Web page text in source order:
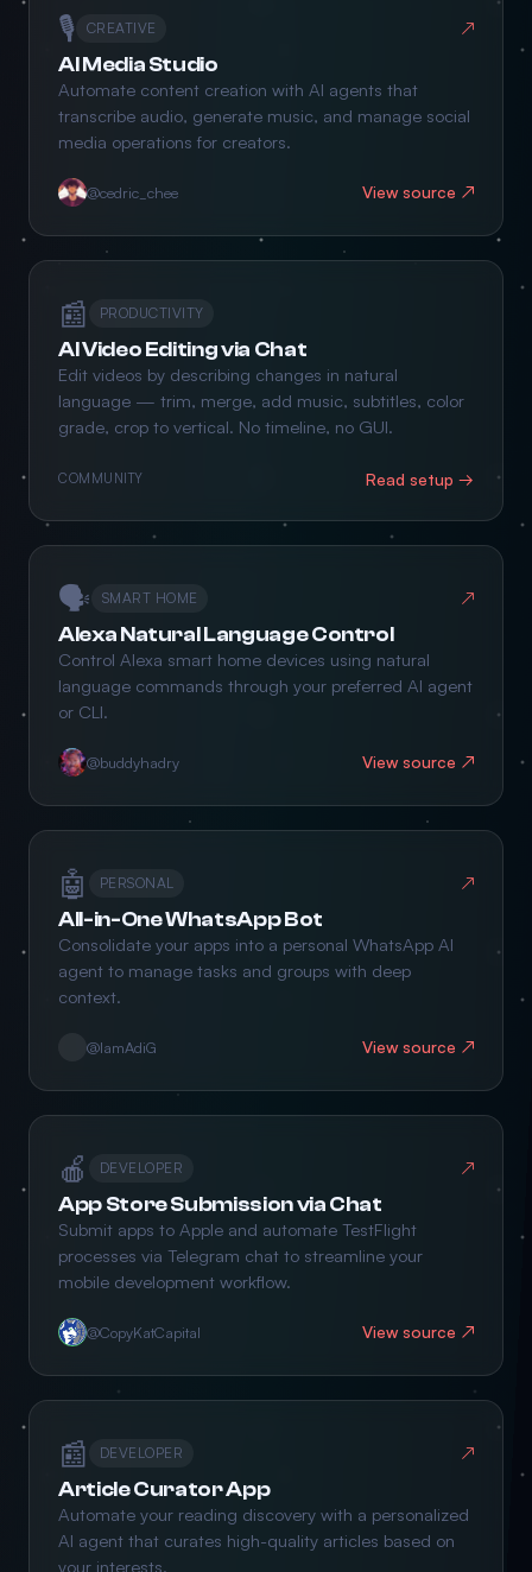
🎙️ CREATIVE ↗
AI Media Studio
Automate content creation with AI agents that
transcribe audio, generate music, and manage social
media operations for creators.
@cedric_chee View source ↗
📰 PRODUCTIVITY
AI Video Editing via Chat
Edit videos by describing changes in natural
language — trim, merge, add music, subtitles, color
grade, crop to vertical. No timeline, no GUI.
COMMUNITY Read setup →
🗣️ SMART HOME ↗
Alexa Natural Language Control
Control Alexa smart home devices using natural
language commands through your preferred AI agent
or CLI.
@buddyhadry View source ↗
🤖 PERSONAL ↗
All-in-One WhatsApp Bot
Consolidate your apps into a personal WhatsApp AI
agent to manage tasks and groups with deep
context.
@IamAdiG View source ↗
🍎 DEVELOPER ↗
App Store Submission via Chat
Submit apps to Apple and automate TestFlight
processes via Telegram chat to streamline your
mobile development workflow.
@CopyKatCapital View source ↗
📰 DEVELOPER ↗
Article Curator App
Automate your reading discovery with a personalized
AI agent that curates high-quality articles based on
your interests.